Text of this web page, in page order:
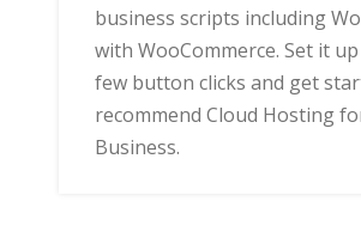
business scripts including
with WooCommerce. Set it
few button clicks and get
recommend Cloud Hosting
Business.